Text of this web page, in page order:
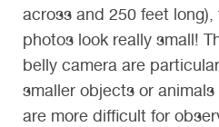
across and 250 feet
photos look really small!
belly camera are
smaller objects or
are more difficult for